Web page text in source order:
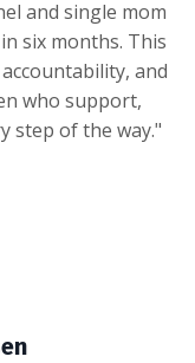
and single mom
six months. This
and
who support,
step of the way."